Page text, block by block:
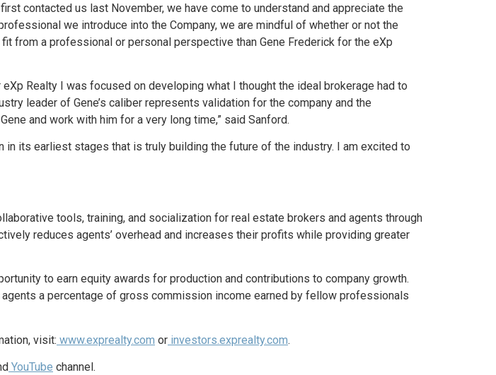
contacted us last November, we have come to understand and appreciate the
we introduce into the Company, we are mindful of whether or not the
from a professional or personal perspective than Gene Frederick for the eXp
Realty I was focused on developing what I thought the ideal brokerage had to
leader of Gene’s caliber represents validation for the company and the
and work with him for a very long time,” said Sanford.
in its earliest stages that is truly building the future of the industry. I am excited to
tools, training, and socialization for real estate brokers and agents through
reduces agents’ overhead and increases their profits while providing greater
to earn equity awards for production and contributions to company growth.
a percentage of gross commission income earned by fellow professionals
visit: www.exprealty.com or investors.exprealty.com.
YouTube channel.